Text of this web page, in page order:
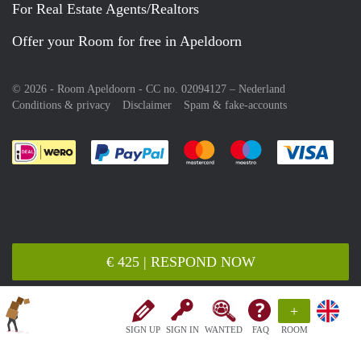
SIGN UP SIGN IN WANTED FAQ
+
ROOM
€ 425 | RESPOND NOW
For Real Estate Agents/Realtors
Offer your Room for free in Apeldoorn
© 2026 - Room Apeldoorn - CC no. 02094127 – Nederland
Conditions & privacy
Disclaimer Spam & fake-accounts
Pay easily with :payment method
Pay easily with :payment
Pay easily with